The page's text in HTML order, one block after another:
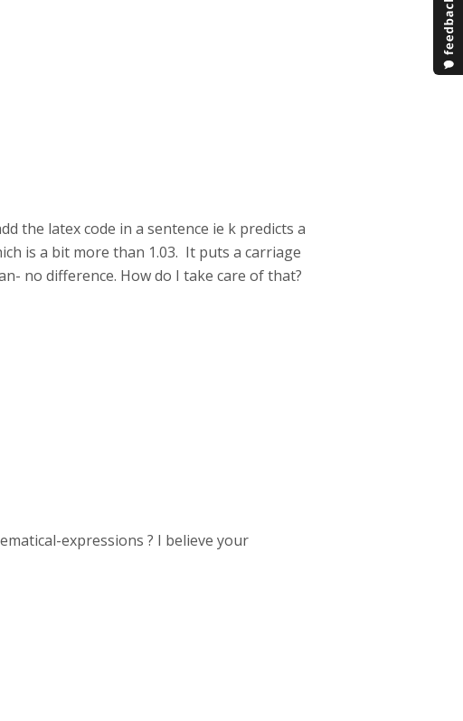
the latex code in a sentence ie k predicts a
is a bit more than 1.03. It puts a carriage
no difference. How do I take care of that?
expressions ? I believe your